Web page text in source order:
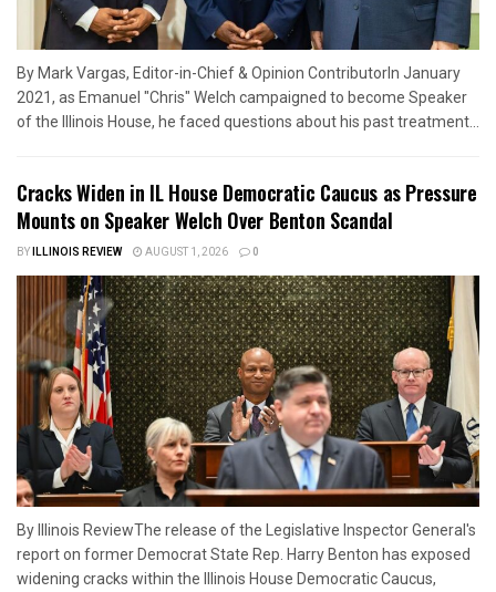
By Mark Vargas, Editor-in-Chief & Opinion ContributorIn January
2021, as Emanuel "Chris" Welch campaigned to become Speaker
of the Illinois House, he faced questions about his past treatment...
Cracks Widen in IL House Democratic Caucus as Pressure
Mounts on Speaker Welch Over Benton Scandal
BYILLINOIS REVIEW AUGUST 1, 2026 0
By Illinois ReviewThe release of the Legislative Inspector General's
report on former Democrat State Rep. Harry Benton has exposed
widening cracks within the Illinois House Democratic Caucus,